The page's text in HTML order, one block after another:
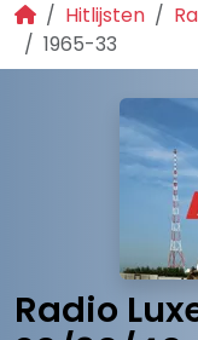
Hitlijsten
1965-33
Radio